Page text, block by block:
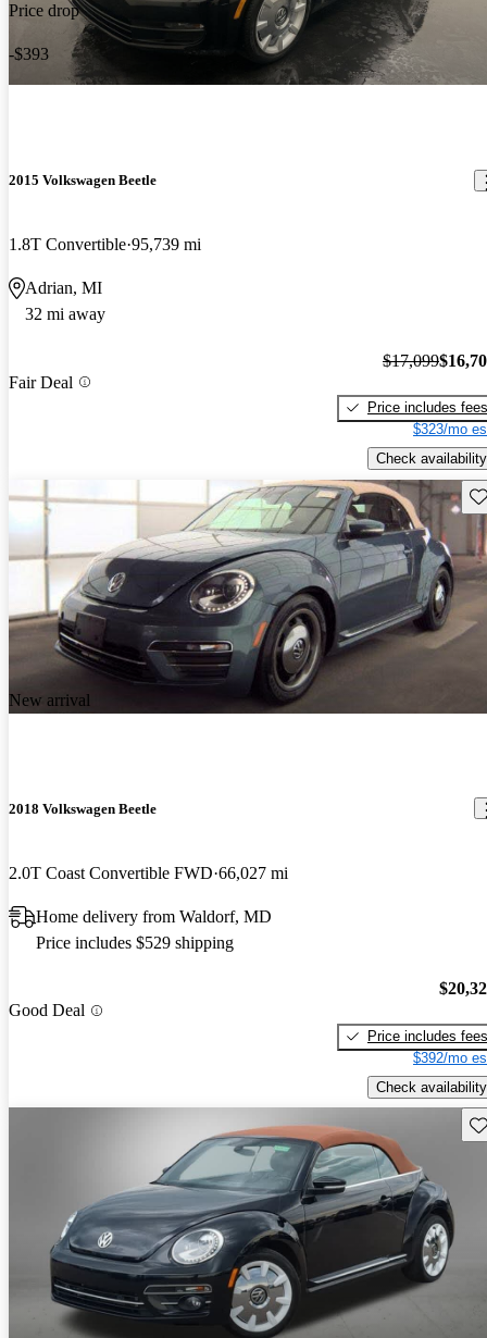
Price drop
-$393
2015 Volkswagen Beetle
1.8T Convertible 95,739 mi
Adrian, MI
32 mi away
Fair Deal
$17,099
Price includes fees
$323/mo
Check availability
New arrival
2018 Volkswagen Beetle
2.0T Coast Convertible FWD 66,027 mi
Home delivery from Waldorf, MD
Price includes $529 shipping
Good Deal
Price includes fees
$392/mo
Check availability